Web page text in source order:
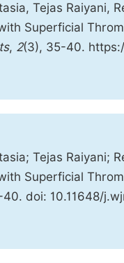
Tejas Raiyani,
Superficial
, 2(3), 35-40.
Tejas Raiyani;
Superficial
doi: 10.11648/